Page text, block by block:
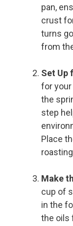
pan,
crust
turns
from
Set Up
for
the
step
Place
Make
cup of
in the
the oils